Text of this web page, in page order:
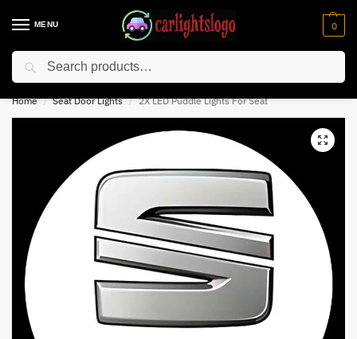
MENU 0
⚡ 10% off for new customer with code “NC10”
Home / Seat Door Lights / 2X LED Puddle Lights For Seat